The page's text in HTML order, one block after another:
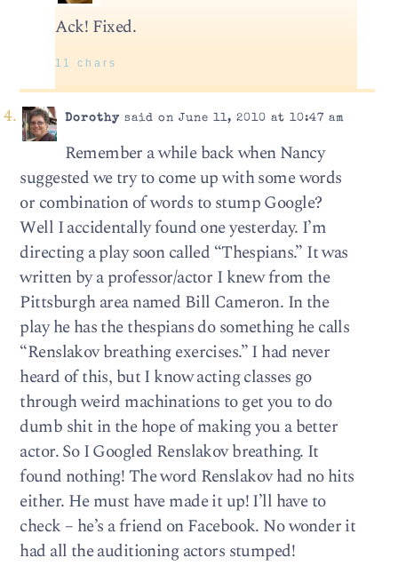
Ack! Fixed.
11 chars
Dorothysaid on June 11, 2010 at 10:47 am
Remember a while back when Nancy
suggested we try to come up with some words
or combination of words to stump Google?
Well I accidentally found one yesterday. I’m
directing a play soon called “Thespians.” It was
written by a professor/actor I knew from the
Pittsburgh area named Bill Cameron. In the
play he has the thespians do something he calls
“Renslakov breathing exercises.” I had never
heard of this, but I know acting classes go
through weird machinations to get you to do
dumb shit in the hope of making you a better
actor. So I Googled Renslakov breathing. It
found nothing! The word Renslakov had no hits
either. He must have made it up! I’ll have to
check – he’s a friend on Facebook. No wonder it
had all the auditioning actors stumped!